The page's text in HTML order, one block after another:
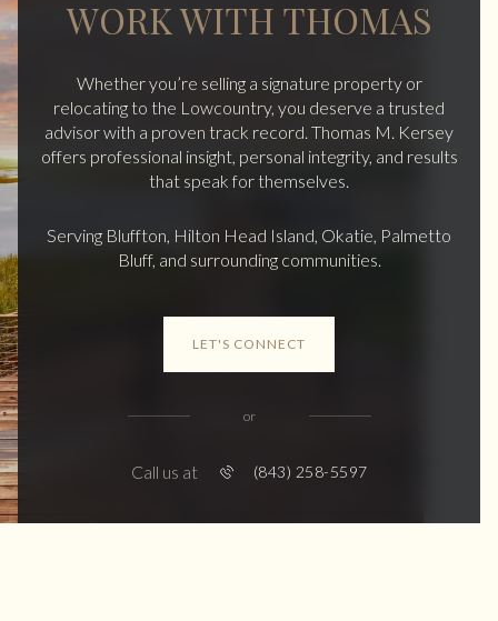
WORK WITH THOMAS
Whether you’re selling a signature property or
relocating to the Lowcountry, you deserve a trusted
advisor with a proven track record. Thomas M. Kersey
offers professional insight, personal integrity, and results
that speak for themselves.
Serving Bluffton, Hilton Head Island, Okatie, Palmetto
Bluff, and surrounding communities.
LET'S CONNECT
or
Call us at (843) 258-5597